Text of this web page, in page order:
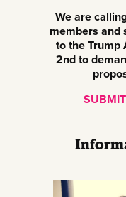
We are
members and
to the Trump
2nd to